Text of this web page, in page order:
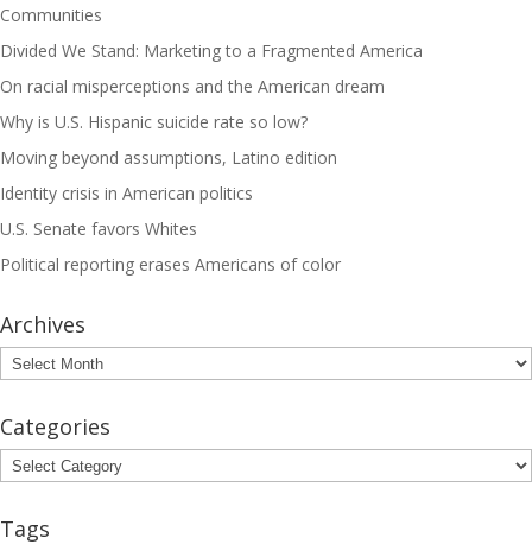
Communities
Divided We Stand: Marketing to a Fragmented America
On racial misperceptions and the American dream
Why is U.S. Hispanic suicide rate so low?
Moving beyond assumptions, Latino edition
Identity crisis in American politics
U.S. Senate favors Whites
Political reporting erases Americans of color
Archives
Archives
Categories
Categories
Tags